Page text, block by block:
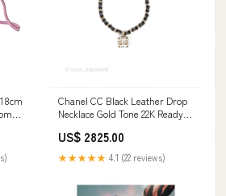
Chanel CC Black Leather Drop
Necklace Gold Tone 22K Ready-
US$ 2825.00
★★★★★ 4.1 (22 reviews)